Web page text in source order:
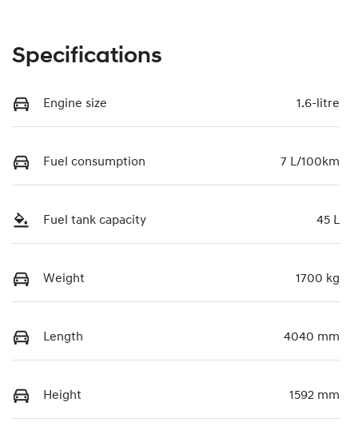
Specifications
Engine size 1.6-litre
Fuel consumption 7 L/100km
Fuel tank capacity 45 L
Weight 1700 kg
Length 4040 mm
Height 1592 mm